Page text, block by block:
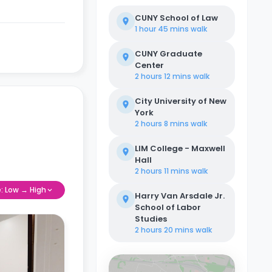
Low → High
CUNY School of Law
1 hour 45 mins walk
CUNY Graduate
Center
2 hours 12 mins walk
City University of New
York
2 hours 8 mins walk
LIM College - Maxwell
Hall
2 hours 11 mins walk
Harry Van Arsdale Jr.
School of Labor
Studies
2 hours 20 mins walk